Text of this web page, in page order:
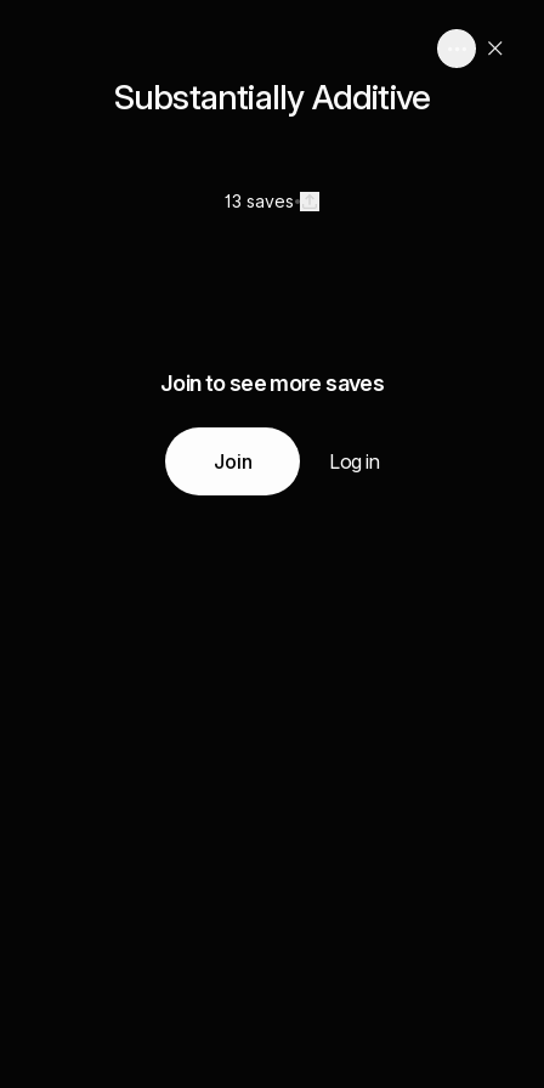
Substantially Additive
13 saves
Join to see more saves
Join Log in